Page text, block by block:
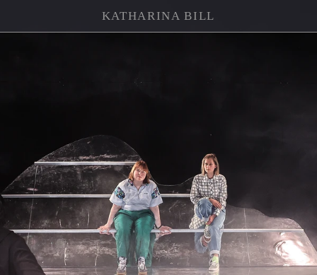
KATHARINA BILL